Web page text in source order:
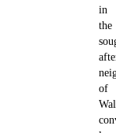
in
the
of